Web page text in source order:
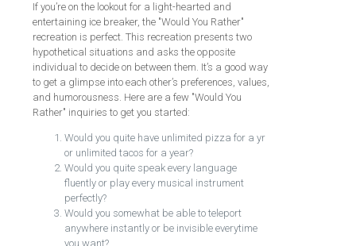
If you’re on the lookout for a light-hearted and
entertaining ice breaker, the "Would You Rather"
recreation is perfect. This recreation presents two
hypothetical situations and asks the opposite
individual to decide on between them. It’s a good way
to get a glimpse into each other’s preferences, values,
and humorousness. Here are a few "Would You
Rather" inquiries to get you started:
Would you quite have unlimited pizza for a yr
or unlimited tacos for a year?
Would you quite speak every language
fluently or play every musical instrument
perfectly?
Would you somewhat be able to teleport
anywhere instantly or be invisible everytime
you want?